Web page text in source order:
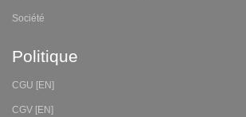
Société
Politique
CGU [EN]
CGV [EN]